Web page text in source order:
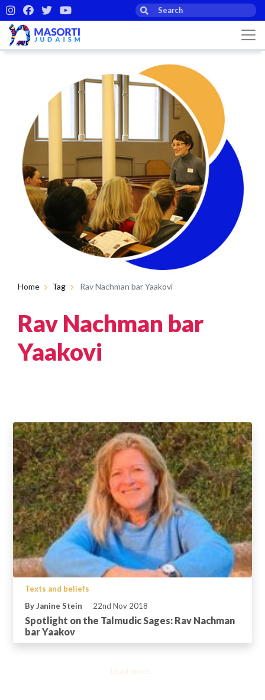
Home Tag Rav Nachman bar Yaakovi
Rav Nachman bar
Yaakovi
Texts and beliefs
By Janine Stein
22nd Nov 2018
Spotlight on the Talmudic Sages: Rav Nachman
bar Yaakov
Load more...